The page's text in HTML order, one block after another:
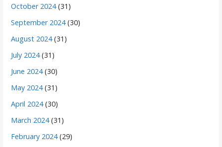
October 2024(31)
September 2024(30)
August 2024(31)
July 2024(31)
June 2024(30)
May 2024(31)
April 2024(30)
March 2024(31)
February 2024(29)